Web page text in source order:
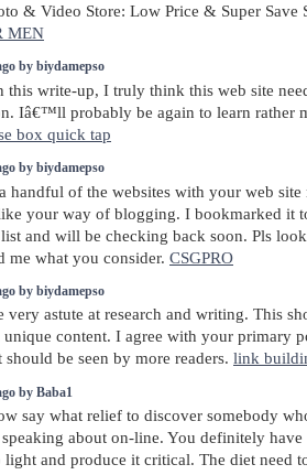
& Video Store: Low Price & Super
MEN
by biydamepso
this write-up, I truly think this web site
Iâ€™ll probably be again to learn rather
box quick tap
by biydamepso
handful of the websites with your web site
your way of blogging. I bookmarked it
and will be checking back soon. Pls
me what you consider. CSGPRO
by biydamepso
very astute at research and writing. This
content. I agree with your primary
should be seen by more readers. link
by Baba1
say what relief to discover somebody
about on-line. You definitely
light and produce it critical. The diet need